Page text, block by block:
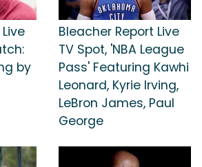
by
Bleacher Report Live
TV Spot, 'NBA League
Pass' Featuring Kawhi
Leonard, Kyrie Irving,
LeBron James, Paul
George